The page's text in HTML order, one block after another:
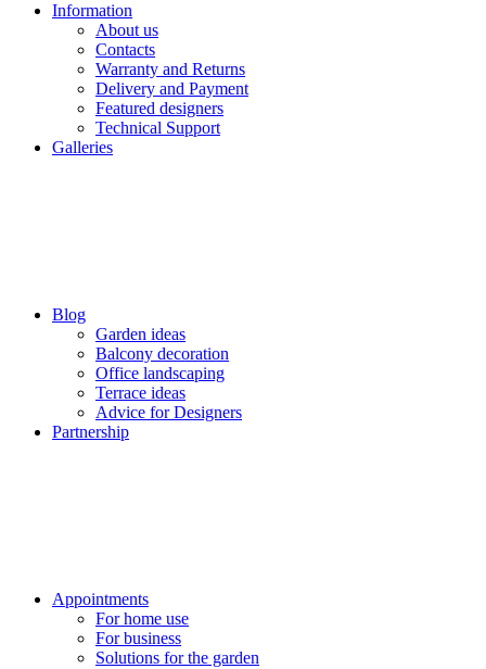
Information
About us
Contacts
Warranty and Returns
Delivery and Payment
Featured designers
Technical Support
Galleries
Blog
Garden ideas
Balcony decoration
Office landscaping
Terrace ideas
Advice for Designers
Partnership
Appointments
For home use
For business
Solutions for the garden